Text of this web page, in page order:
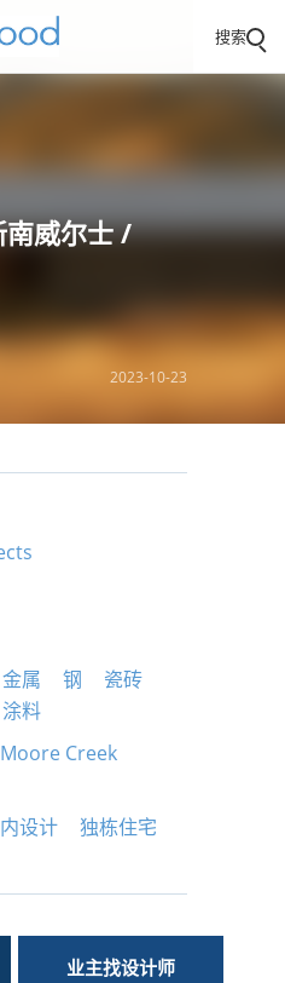
搜索
威尔士 /
2023-10-23
金属 钢
瓷砖
涂料
Moore Creek
设计
独栋住宅
业主找设计师